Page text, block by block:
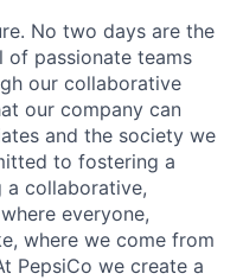
No two days are the
of passionate teams
our collaborative
our company can
and the society we
to fostering a
collaborative,
everyone,
where we come from
PepsiCo we create a